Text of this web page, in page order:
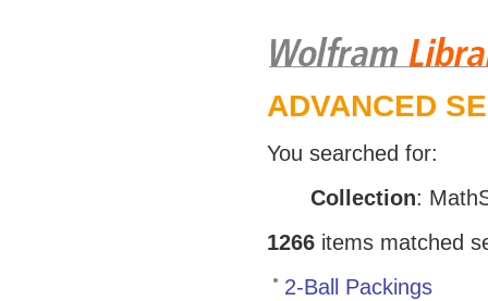
ADVANCED
You searched for:
Collection:
1266items matched
2-Ball Packings